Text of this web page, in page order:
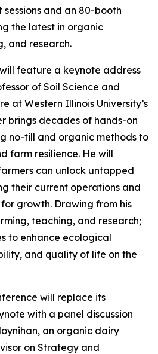
and an 80-booth
the latest in organic
and research.
feature a keynote address
of Soil Science and
at Western Illinois University’s
brings decades of hands-on
no-till and organic methods to
farm resilience. He will
can unlock untapped
their current operations and
growth. Drawing from his
teaching, and research;
to enhance ecological
and quality of life on the
will replace its
with a panel discussion
an organic dairy
on Strategy and